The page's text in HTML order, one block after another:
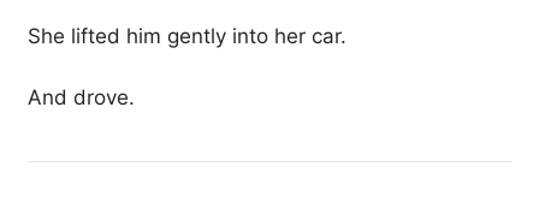
She lifted him gently into her car.
And drove.